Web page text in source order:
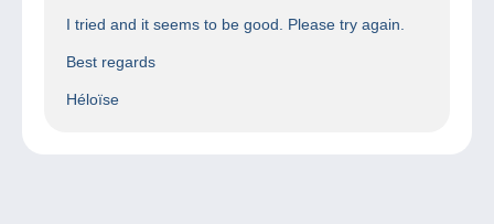
I tried and it seems to be good. Please try again.
Best regards
Héloïse